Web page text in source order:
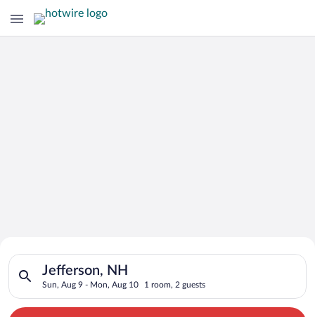
Search for Cheap Deals on
Hotels in Jefferson
Jefferson, NH
Sun, Aug 9 - Mon, Aug 10 1 room, 2 guests
Search for hotels in Jefferson, NH. Check-in on Sun, Aug 9,